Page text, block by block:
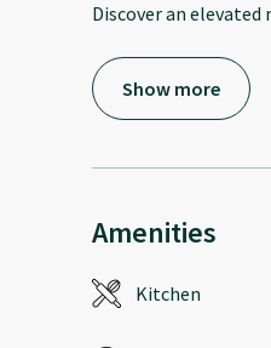
Discover an
Show more
Amenities
Kitchen